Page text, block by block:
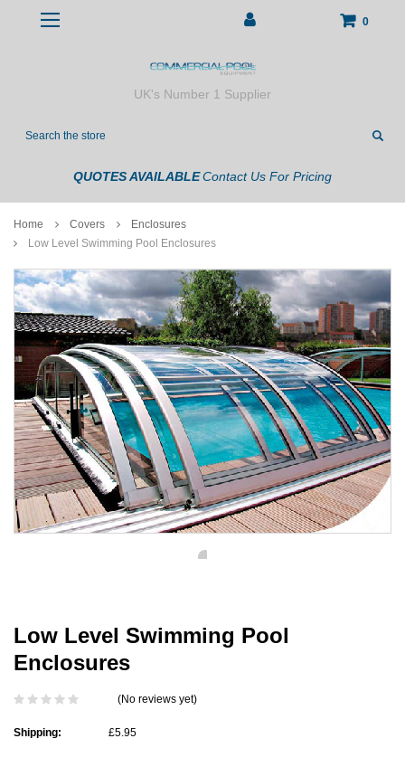
0
UK's Number 1 Supplier
Search
QUOTES AVAILABLEContact Us For Pricing
Home Covers
Enclosures
Low Level Swimming Pool Enclosures
Low Level Swimming Pool
Enclosures
(No reviews yet)
Shipping: £5.95